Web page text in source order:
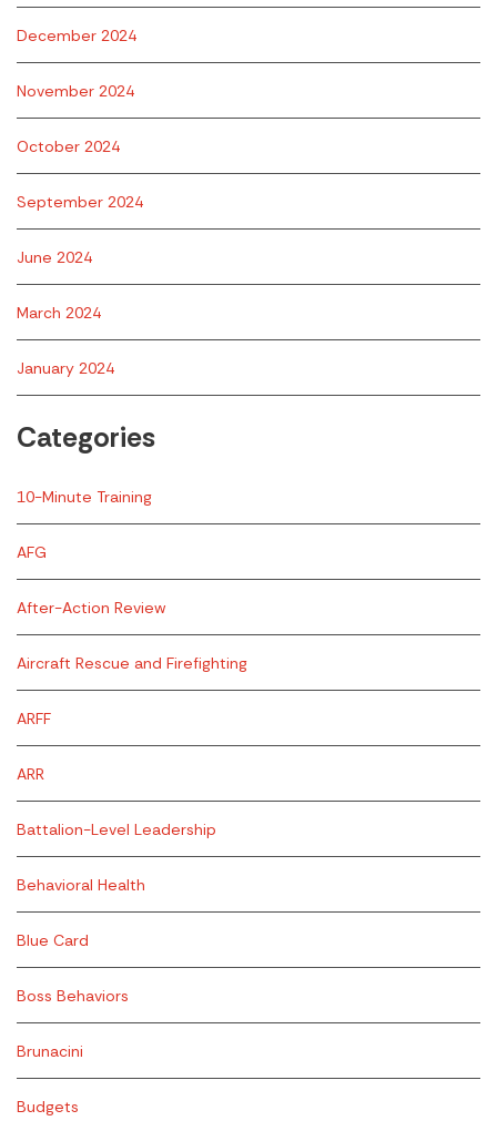
December 2024
November 2024
October 2024
September 2024
June 2024
March 2024
January 2024
Categories
10-Minute Training
AFG
After-Action Review
Aircraft Rescue and Firefighting
ARFF
ARR
Battalion-Level Leadership
Behavioral Health
Blue Card
Boss Behaviors
Brunacini
Budgets